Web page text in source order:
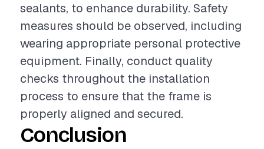
sealants, to enhance durability. Safety
measures should be observed, including
wearing appropriate personal protective
equipment. Finally, conduct quality
checks throughout the installation
process to ensure that the frame is
properly aligned and secured.
Conclusion